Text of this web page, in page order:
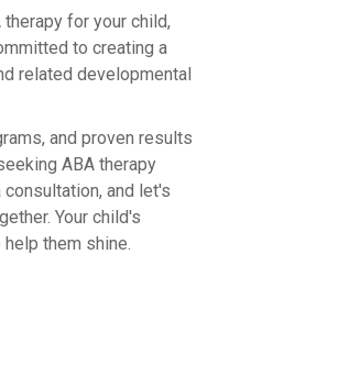
for your child,
to creating a
related developmental
and proven results
ABA therapy
and let's
Your child's
them shine.